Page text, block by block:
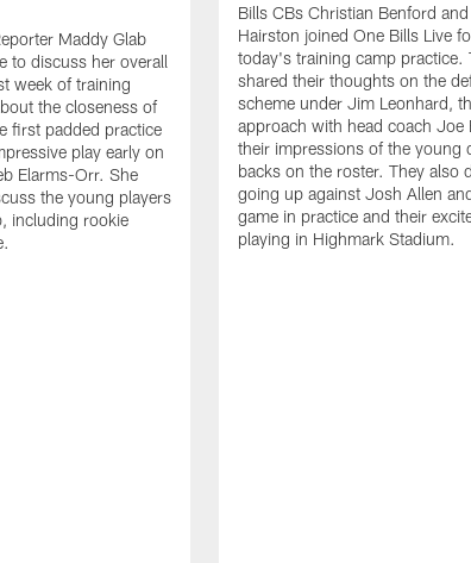
Maddy Glab
to discuss her overall
week of training
the closeness of
first padded practice
play early on
Elarms-Orr. She
the young players
including rookie
Bills CBs Christian Benford
Hairston joined One Bills Live
today's training camp practice.
shared their thoughts on the
scheme under Jim Leonhard,
approach with head coach Joe
their impressions of the young
backs on the roster. They also
going up against Josh Allen
game in practice and their
playing in Highmark Stadium.